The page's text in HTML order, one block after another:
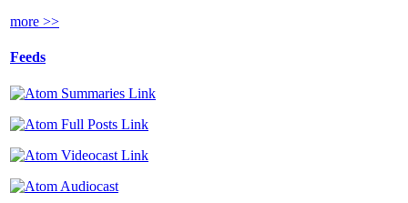
more >>
Feeds